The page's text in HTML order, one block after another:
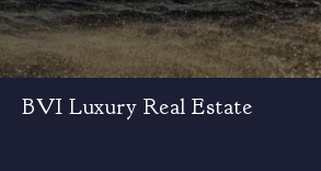
BVI Luxury Real Estate